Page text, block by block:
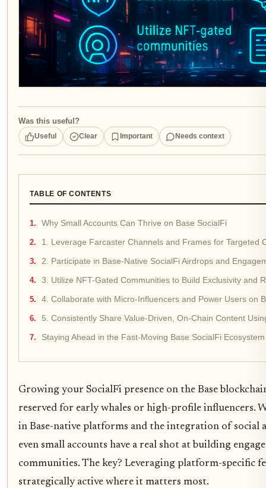
Was this useful?
Useful Clear Important Needs context
TABLE OF CONTENTS
Why Small Accounts Can Thrive on Base SocialFi
1. Leverage Farcaster Channels and Frames for Targeted
2. Participate in Base-Native SocialFi Airdrops and
3. Utilize NFT-Gated Communities to Build Exclusivity and
4. Collaborate with Micro-Influencers and Power Users on
5. Consistently Share Value-Driven, On-Chain Content
Staying Ahead in the Fast-Moving Base SocialFi Ecosystem
Growing your SocialFi presence on the Base
reserved for early whales or high-profile influencers.
in Base-native platforms and the integration of social
even small accounts have a real shot at building
communities. The key? Leveraging platform-specific
strategically active where it matters most.